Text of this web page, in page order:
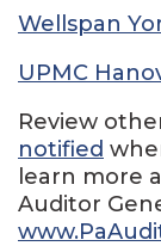
Wellspan
UPMC
Review
notified
learn more
Auditor